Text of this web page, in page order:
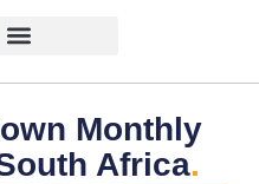
Monthly
Africa.